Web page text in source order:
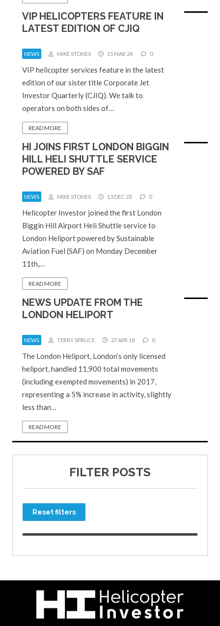
VIP HELICOPTERS FEATURE IN
LATEST EDITION OF CJIQ
NEWS MIKE STONES 15 MAR 24 0
VIP helicopter services feature in the latest
edition of our sister title Corporate Jet
Investor Quarterly (CJIQ). We talk to
operators on both sides of…
READ MORE
HI JOINS FIRST LONDON BIGGIN
HILL HELI SHUTTLE SERVICE
POWERED BY SAF
NEWS MIKE STONES 13 DEC 23 0
Helicopter Investor joined the first London
Biggin Hill Airport Heli Shuttle service to
London Heliport powered by Sustainable
Aviation Fuel (SAF) on Monday December
11th,…
READ MORE
NEWS UPDATE FROM THE
LONDON HELIPORT
NEWS TERRY SPRUCE 27 APR 18 0
The London Heliport, London’s only licensed
heliport, handled 11,900 total movements
(including exempted movements) in 2017,
representing a 5% increase in activity, slightly
less than…
READ MORE
FILTER POSTS
Reset filters